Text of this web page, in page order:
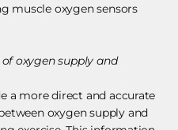
muscle oxygen sensors
oxygen supply and
a more direct and accurate
oxygen supply and